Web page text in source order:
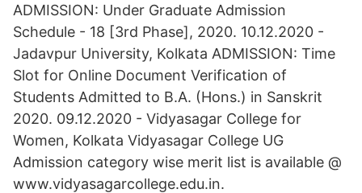
ADMISSION: Under Graduate Admission
Schedule - 18 [3rd Phase], 2020. 10.12.2020 -
Jadavpur University, Kolkata ADMISSION: Time
Slot for Online Document Verification of
Students Admitted to B.A. (Hons.) in Sanskrit
2020. 09.12.2020 - Vidyasagar College for
Women, Kolkata Vidyasagar College UG
Admission category wise merit list is available @
www.vidyasagarcollege.edu.in.